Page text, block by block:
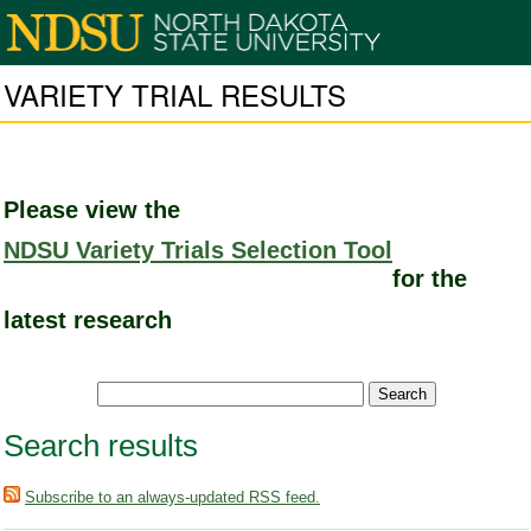
VARIETY TRIAL RESULTS
Please view the
NDSU Variety Trials Selection Tool
for the
latest research
Search results
Subscribe to an always-updated RSS feed.